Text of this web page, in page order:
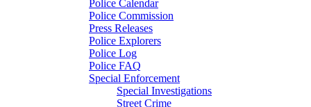
Police Calendar
Police Commission
Press Releases
Police Explorers
Police Log
Police FAQ
Special Enforcement
Special Investigations
Street Crime